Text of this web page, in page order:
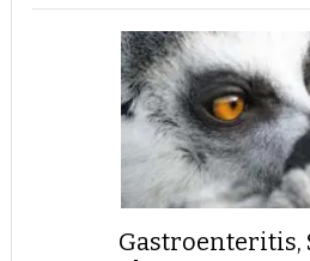
Gastroenteritis,